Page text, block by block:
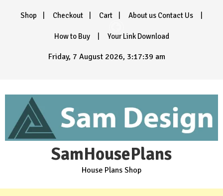
Shop Checkout Cart About us Contact Us
How to Buy Your Link Download
Friday, 7 August 2026, 3:17:40 am
SamHousePlans
House Plans Shop